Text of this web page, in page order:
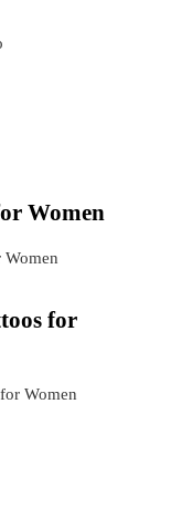
Women
for